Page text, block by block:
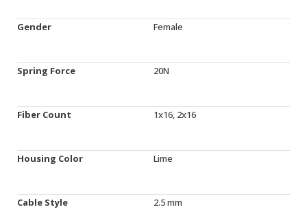
Gender Female
Spring Force 20N
Fiber Count 1x16, 2x16
Housing Color Lime
Cable Style 2.5 mm